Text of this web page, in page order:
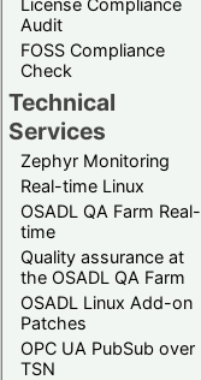
Audit
FOSS Compliance
Check
Technical
Services
Zephyr Monitoring
Real-time Linux
OSADL QA Farm Real-
time
Quality assurance at
the OSADL QA Farm
OSADL Linux Add-on
Patches
OPC UA PubSub over
TSN